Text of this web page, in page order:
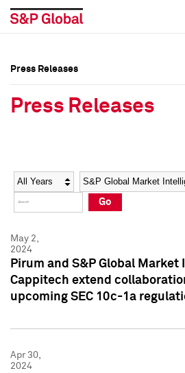
Social Media Directory
Press Kit
Social Media Directory
Press Kit
Press Releases
Press Releases
Year Category
Go
May 2,
2024
Pirum and S&P Global
Cappitech extend
upcoming SEC 10c-1a
Apr 30,
2024